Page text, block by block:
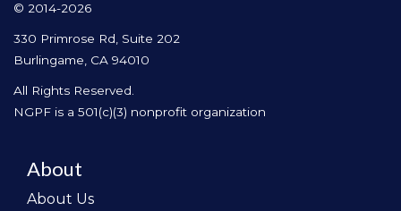
© 2014-2026
330 Primrose Rd, Suite 202
Burlingame, CA 94010
All Rights Reserved.
NGPF is a 501(c)(3) nonprofit organization
About
About Us